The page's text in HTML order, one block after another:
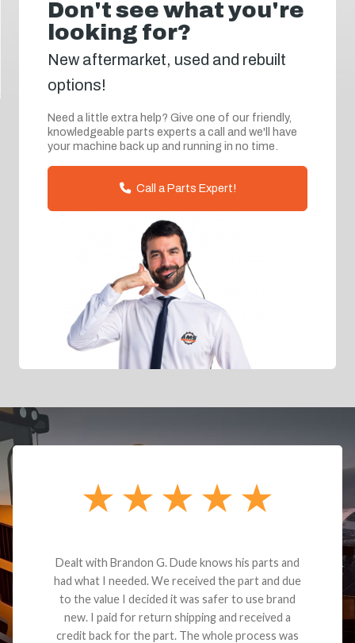
Don't see what you're
looking for?
New aftermarket, used and rebuilt
options!
Need a little extra help? Give one of our friendly,
knowledgeable parts experts a call and we'll have
your machine back up and running in no time.
Call a Parts Expert!
Dealt with Brandon G. Dude knows his parts and
had what I needed. We received the part and due
to the value I decided it was safer to use brand
new. I paid for return shipping and received a
credit back for the part. The whole process was